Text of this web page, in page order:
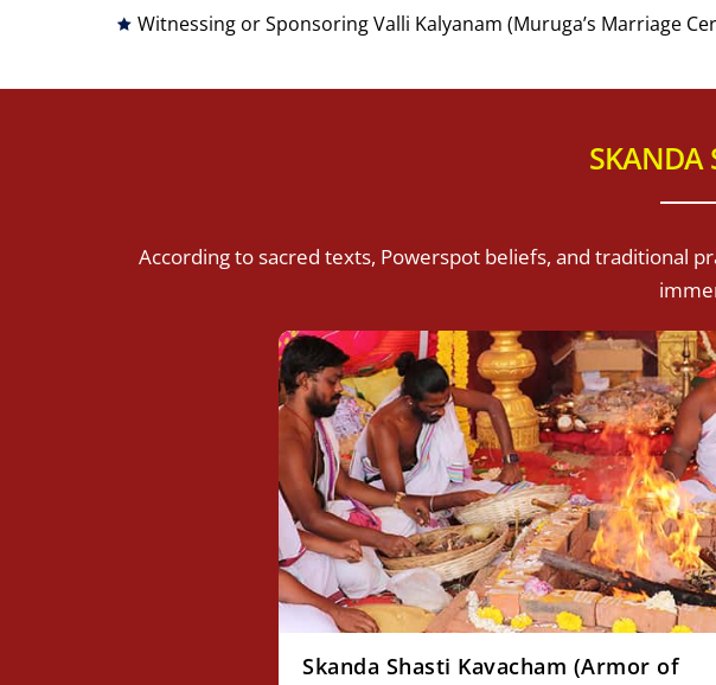
Witnessing or Sponsoring Valli Kalyanam (Muruga’s Marriage
SKANDA
According to sacred texts, Powerspot beliefs, and traditional
Skanda Shasti Kavacham (Armor of